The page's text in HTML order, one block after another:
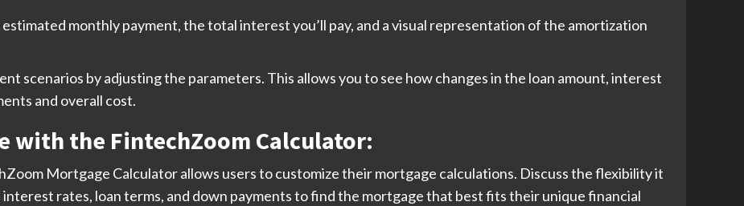
estimated monthly payment, the total interest you’ll pay, and a visual representation of the amortization
scenarios by adjusting the parameters. This allows you to see how changes in the loan amount, interest
and overall cost.
with the FintechZoom Calculator:
Mortgage Calculator allows users to customize their mortgage calculations. Discuss the flexibility it
rates, loan terms, and down payments to find the mortgage that best fits their unique financial